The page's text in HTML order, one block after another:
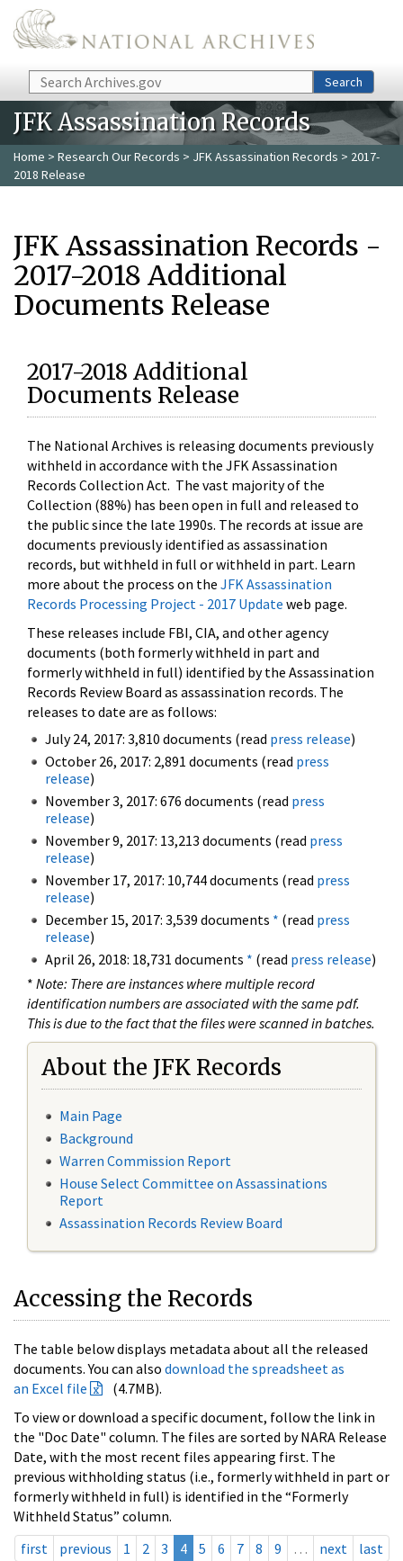
Skip to main content
Search Search
JFK Assassination Records
Home > Research Our Records > JFK Assassination Records > 2017-
2018 Release
JFK Assassination Records -
2017-2018 Additional
Documents Release
2017-2018 Additional
Documents Release
The National Archives is releasing documents previously
withheld in accordance with the JFK Assassination
Records Collection Act. The vast majority of the
Collection (88%) has been open in full and released to
the public since the late 1990s. The records at issue are
documents previously identified as assassination
records, but withheld in full or withheld in part. Learn
more about the process on the JFK Assassination
Records Processing Project - 2017 Update web page.
These releases include FBI, CIA, and other agency
documents (both formerly withheld in part and
formerly withheld in full) identified by the Assassination
Records Review Board as assassination records. The
releases to date are as follows:
July 24, 2017: 3,810 documents (read press release)
October 26, 2017: 2,891 documents (read press
release)
November 3, 2017: 676 documents (read press
release)
November 9, 2017: 13,213 documents (read press
release)
November 17, 2017: 10,744 documents (read press
release)
December 15, 2017: 3,539 documents * (read press
release)
April 26, 2018: 18,731 documents * (read press release)
* Note: There are instances where multiple record
identification numbers are associated with the same pdf.
This is due to the fact that the files were scanned in batches.
About the JFK Records
Main Page
Background
Warren Commission Report
House Select Committee on Assassinations
Report
Assassination Records Review Board
Accessing the Records
The table below displays metadata about all the released
documents. You can also download the spreadsheet as
an Excel file
(4.7MB).
To view or download a specific document, follow the link in
the "Doc Date" column. The files are sorted by NARA Release
Date, with the most recent files appearing first. The
previous withholding status (i.e., formerly withheld in part or
formerly withheld in full) is identified in the “Formerly
Withheld Status” column.
first
previous 1 2 3 4 5 6 7 8 9 … next last